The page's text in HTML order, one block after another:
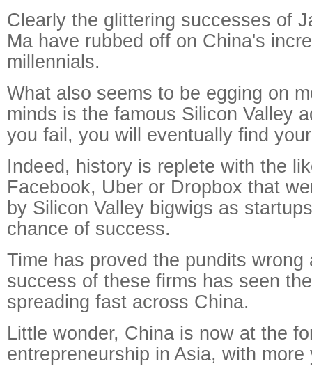
Clearly the glittering successes of
Ma have rubbed off on China's
millennials.
What also seems to be egging on
minds is the famous Silicon Valley
you fail, you will eventually find
Indeed, history is replete with the
Facebook, Uber or Dropbox that
by Silicon Valley bigwigs as
chance of success.
Time has proved the pundits wrong
success of these firms has seen
spreading fast across China.
Little wonder, China is now at the
entrepreneurship in Asia, with